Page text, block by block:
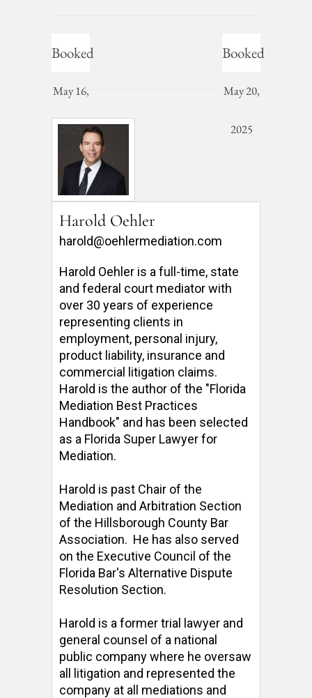
Booked
May 16,
2025
Booked
May 20,
2025
Harold Oehler
harold@oehlermediation.com
Harold Oehler is a full-time, state
and federal court mediator with
over 30 years of experience
representing clients in
employment, personal injury,
product liability, insurance and
commercial litigation claims.
Harold is the author of the "Florida
Mediation Best Practices
Handbook" and has been selected
as a Florida Super Lawyer for
Mediation.
Harold is past Chair of the
Mediation and Arbitration Section
of the Hillsborough County Bar
Association.  He has also served
on the Executive Council of the
Florida Bar's Alternative Dispute
Resolution Section.
Harold is a former trial lawyer and
general counsel of a national
public company where he oversaw
all litigation and represented the
company at all mediations and